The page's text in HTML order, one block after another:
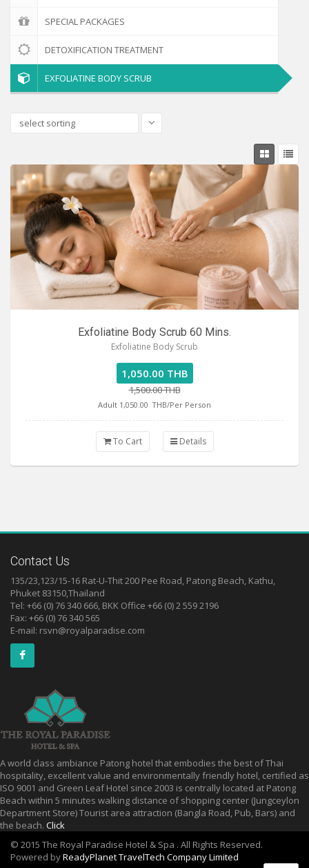
SPECIAL PACKAGES
DETOXIFICATION TREATMENT
EXFOLIATINE BODY SCRUB
select sorting
Exfoliatine Body Scrub 60 Mins.
Exfoliatine Body Scrub
1,050.00 THB
1,500.00 THB
Adult 1,050.00 THB/Per Person
To Cart Details
Contact Us
135/23,123/15-16 Rat-U-Thit 200 Pee Road, Patong Beach, Kathu,
Phuket 83150,Thailand
Tel: +66 (0) 76 340 666, BKK Office +66 (0) 2 559 2196
Fax: +66 (0) 76 340 565
E-mail: rsvn@royalparadise.com
A world class ambiance Patong hotel that embodies the best of Thai
hospitality, excellent value and environmentally friendly hotel, certified as
ISO 9001 and Green Leaf Hotel since 2003 is centrally located at Patong
Beach within 5 minutes walking distance of shopping center (Jungceylon
Department Store) Tourist area attraction (Bangla Road, Pub, Bars) and
the beach. Click
© 2015 The Royal Paradise Hotel & Spa . All Rights Reserved.
Powered byReadyPlanet TravelTech Company Limited